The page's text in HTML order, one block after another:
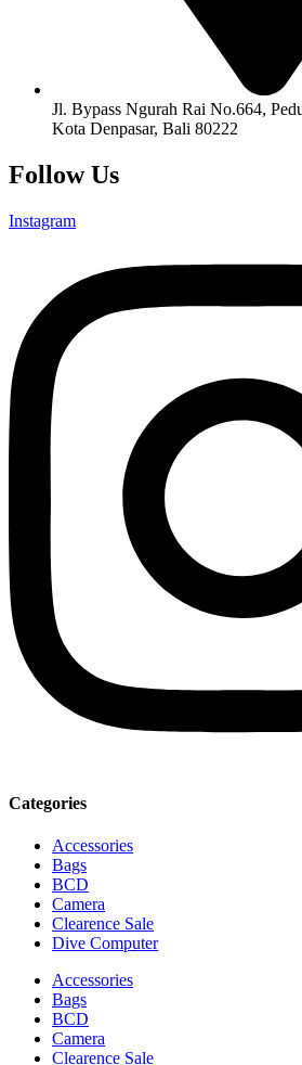
Jl. Bypass Ngurah Rai No.664,
Kota Denpasar, Bali 80222
Follow Us
Instagram
Categories
Accessories
Bags
BCD
Camera
Clearence Sale
Dive Computer
Accessories
Bags
BCD
Camera
Clearence Sale